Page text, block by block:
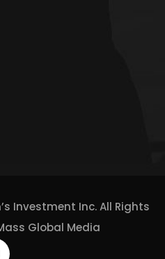
Investment Inc. All Rights
Global Media